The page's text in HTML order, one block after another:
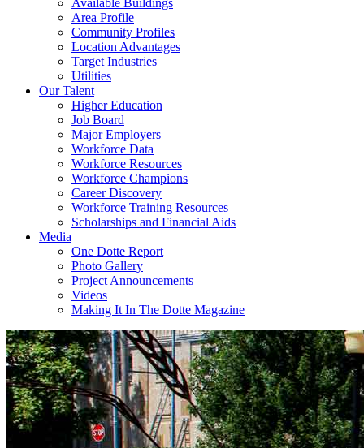
Available Buildings
Area Profile
Community Profiles
Location Advantages
Target Industries
Utilities
Our Talent
Higher Education
Job Board
Major Employers
Workforce Data
Workforce Resources
Workforce Champions
Career Discovery
Workforce Training Resources
Scholarships and Financial Aids
Media
One Dotte Report
Photo Gallery
Project Announcements
Videos
Making It In The Dotte Magazine